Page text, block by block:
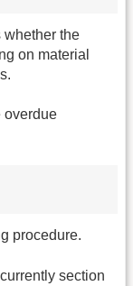
whether the
on material
overdue
procedure.
section